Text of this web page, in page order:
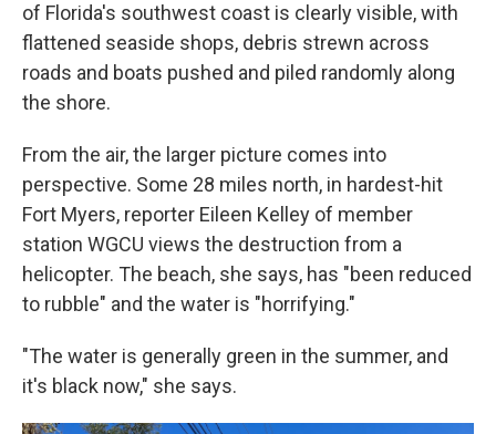
of Florida's southwest coast is clearly visible, with
flattened seaside shops, debris strewn across
roads and boats pushed and piled randomly along
the shore.
From the air, the larger picture comes into
perspective. Some 28 miles north, in hardest-hit
Fort Myers, reporter Eileen Kelley of member
station WGCU views the destruction from a
helicopter. The beach, she says, has "been reduced
to rubble" and the water is "horrifying."
"The water is generally green in the summer, and
it's black now," she says.